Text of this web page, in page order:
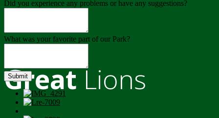
GreatLions
Did you experience any problems or have any suggestions?
What was your favorite part of our Park?
Submit